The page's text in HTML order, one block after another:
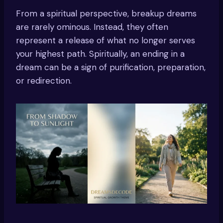
From a spiritual perspective, breakup dreams
are rarely ominous. Instead, they often
represent a release of what no longer serves
your highest path. Spiritually, an ending in a
dream can be a sign of purification, preparation,
or redirection.